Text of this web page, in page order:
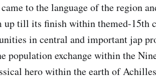
to the language of the region
up till its finish within themed-15th
in central and important jap
population exchange within the
hero within the earth of